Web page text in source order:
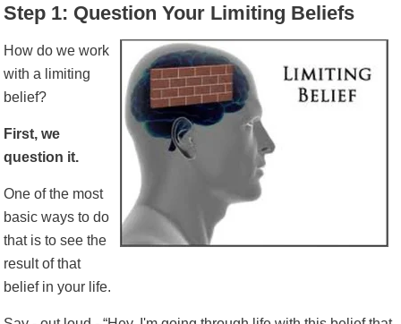
Step 1: Question Your Limiting Beliefs
How do we work
with a limiting
belief?
First, we
question it.
One of the most
basic ways to do
that is to see the
result of that
belief in your life.